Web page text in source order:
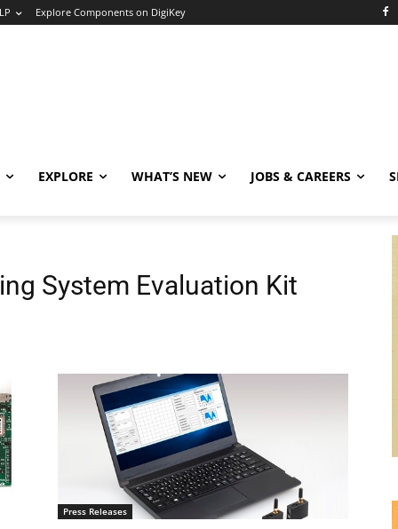
Explore Components on DigiKey
EXPLORE WHAT’S NEW JOBS & CAREERS
System Evaluation Kit
Press Releases